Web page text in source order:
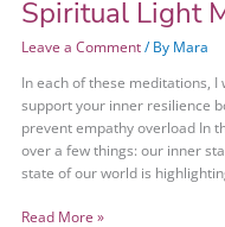
Spiritual Light
Leave a Comment / By Mara
In each of these meditations,
support your inner resilience
prevent empathy overload In
over a few things: our inner
state of our world is
Free
Healing
Spiritual
Light
Meditation
Read More »